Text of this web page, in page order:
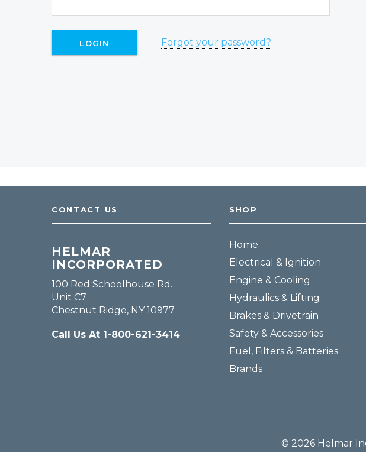
Forgot your password?
CONTACT US
HELMAR
INCORPORATED
100 Red Schoolhouse Rd.
Unit C7
Chestnut Ridge, NY 10977
Call Us At 1-800-621-3414
SHOP
Home
Electrical & Ignition
Engine & Cooling
Hydraulics & Lifting
Brakes & Drivetrain
Safety & Accessories
Fuel, Filters & Batteries
Brands
© 2026 Helmar